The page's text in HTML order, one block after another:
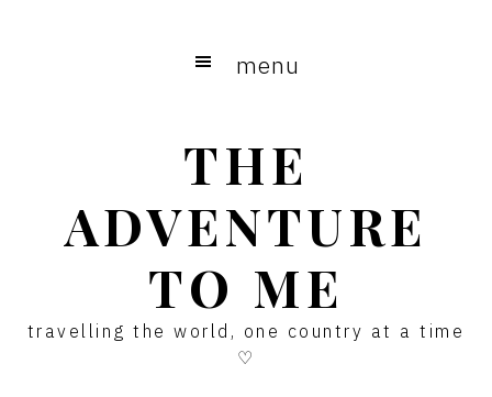
menu
THE
ADVENTURE
TO ME
travelling the world, one country at a time
♡